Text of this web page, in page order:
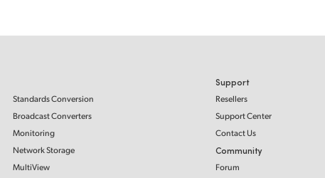
Standards Conversion
Broadcast Converters
Monitoring
Network Storage
MultiView
Support
Resellers
Support Center
Contact Us
Community
Forum